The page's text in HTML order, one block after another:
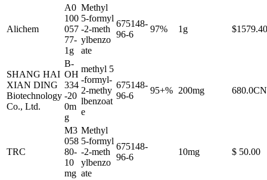
Alichem
A0
100
057
77-
1g
Methyl
5-formyl
-2-meth
ylbenzo
ate
675148-
96-6
97% 1g $1579.40
SHANG HAI
XIAN DING
Biotechnology
Co., Ltd.
B-
OH
334
-20
0m
g
methyl 5
-formyl-
2-methy
lbenzoat
e
675148-
96-6
95+% 200mg
TRC
M3
058
80-
10
mg
Methyl
5-formyl
-2-meth
ylbenzo
ate
675148-
96-6
10mg $ 50.00